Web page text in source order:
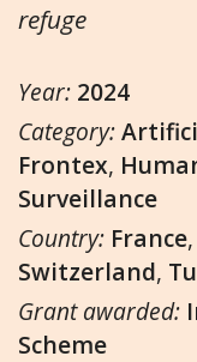
refuge
Year: 2024
Category:
Frontex,
Surveillance
Country: France,
Switzerland,
Grant awarded:
Scheme